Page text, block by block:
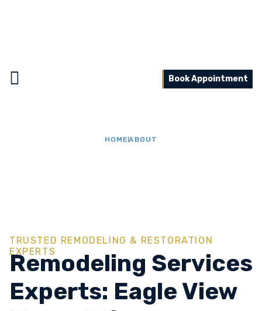
Book Appointment
HOME ABOUT
TRUSTED REMODELING & RESTORATION
EXPERTS
Remodeling Services
Experts: Eagle View